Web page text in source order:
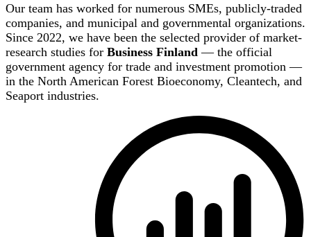
Our team has worked for numerous SMEs, publicly-traded
companies, and municipal and governmental organizations.
Since 2022, we have been the selected provider of market-
research studies for Business Finland — the official
government agency for trade and investment promotion —
in the North American Forest Bioeconomy, Cleantech, and
Seaport industries.